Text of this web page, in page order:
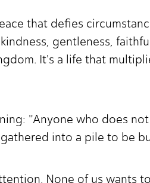
that defies
gentleness,
It's a life that
"Anyone who does
into a pile to be
None of us wants